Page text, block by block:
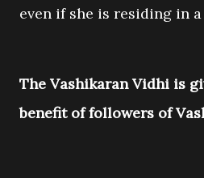
even if she is residing in
The Vashikaran Vidhi is
benefit of followers of